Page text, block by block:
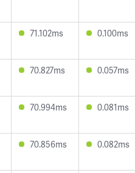
71.102ms 0.100ms
70.827ms 0.057ms
70.994ms 0.081ms
70.856ms 0.082ms